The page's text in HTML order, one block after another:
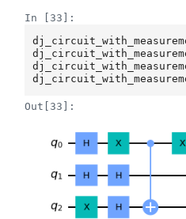
In [33]:
Out[33]: